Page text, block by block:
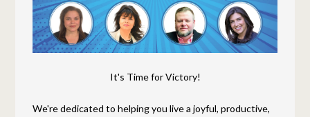
It's Time for Victory!
We're dedicated to helping you live a joyful, productive,